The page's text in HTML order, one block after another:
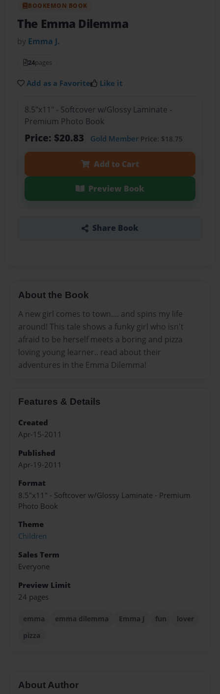
BOOKEMON BOOK
The Emma Dilemma
by Emma J.
24pages
Add as a Favorite Like it
8.5"x11" - Softcover w/Glossy Laminate -
Premium Photo Book
Price: $20.83 Gold MemberPrice: $18.75
Add to Cart
Preview Book
Share Book
About the Book
A new girl comes to town.... and spins my life
around! This tale shows a funky girl who isn't
afraid to be herself meets a boring and pizza
loving young learner.. read about their
adventures in the Emma Dilemma!
Features & Details
Created
Apr-15-2011
Published
Apr-19-2011
Format
8.5"x11" - Softcover w/Glossy Laminate - Premium
Photo Book
Theme
Children
Sales Term
Everyone
Preview Limit
24 pages
emma emma dilemma Emma J fun
lover
pizza
About Author